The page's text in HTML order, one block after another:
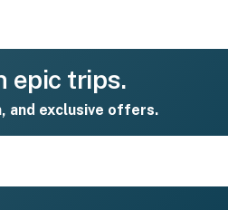
epic trips.
and exclusive offers.